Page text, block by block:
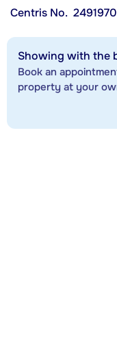
Centris No.
Showing with the
Book an
property at your